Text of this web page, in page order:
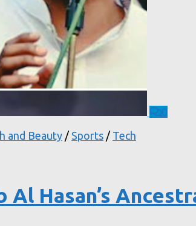
0
and Beauty / Sports / Tech
Hasan’s